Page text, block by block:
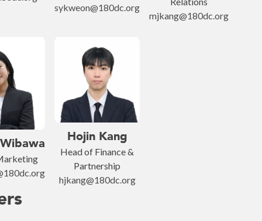
sykweon@180dc.org
mjkang@180dc.org
Hojin Kang
Head of Finance &
Partnership
hjkang@180dc.org